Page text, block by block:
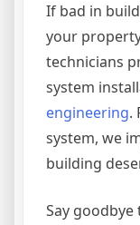
If bad in
your
technicians
system
engineering.
system, we
building
Say goodbye